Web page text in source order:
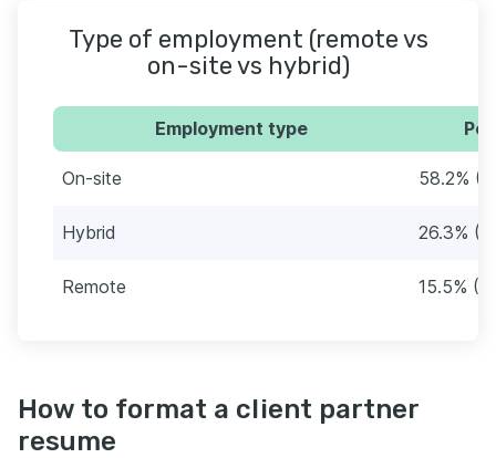
Type of employment (remote vs
on-site vs hybrid)
Employment type
On-site 58.2%
Hybrid 26.3%
Remote 15.5%
How to format a client partner
resume